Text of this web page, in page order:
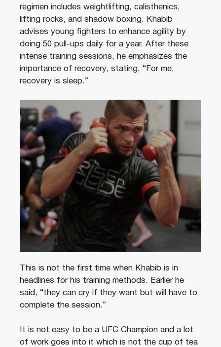
regimen includes weightlifting, calisthenics,
lifting rocks, and shadow boxing. Khabib
advises young fighters to enhance agility by
doing 50 pull-ups daily for a year. After these
intense training sessions, he emphasizes the
importance of recovery, stating, “For me,
recovery is sleep.”
This is not the first time when Khabib is in
headlines for his training methods. Earlier he
said, “they can cry if they want but will have to
complete the session.”
It is not easy to be a UFC Champion and a lot
of work goes into it which is not the cup of tea